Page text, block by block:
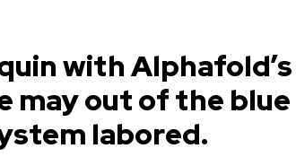
with Alphafold’s
may out of the blue
labored.